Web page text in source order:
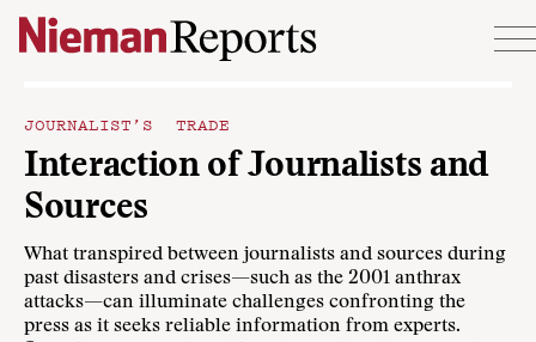
Skip to content
JOURNALIST’S TRADE
Interaction of Journalists and
Sources
What transpired between journalists and sources during
past disasters and crises—such as the 2001 anthrax
attacks—can illuminate challenges confronting the
press as it seeks reliable information from experts.